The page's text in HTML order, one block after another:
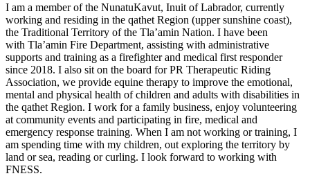
I am a member of the NunatuKavut, Inuit of Labrador, currently
working and residing in the qathet Region (upper sunshine coast),
the Traditional Territory of the Tla’amin Nation. I have been
with Tla’amin Fire Department, assisting with administrative
supports and training as a firefighter and medical first responder
since 2018. I also sit on the board for PR Therapeutic Riding
Association, we provide equine therapy to improve the emotional,
mental and physical health of children and adults with disabilities in
the qathet Region. I work for a family business, enjoy volunteering
at community events and participating in fire, medical and
emergency response training. When I am not working or training, I
am spending time with my children, out exploring the territory by
land or sea, reading or curling. I look forward to working with
FNESS.